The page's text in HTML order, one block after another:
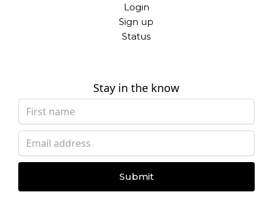
Login
Sign up
Status
Stay in the know
Submit